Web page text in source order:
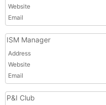
Website
Email
ISM Manager
Address
Website
Email
P&I Club